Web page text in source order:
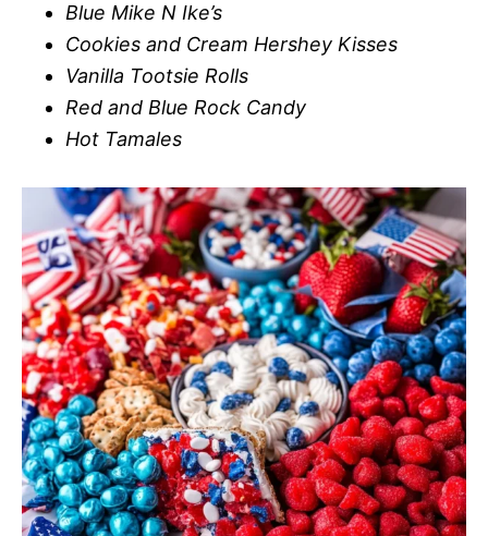
Blue Mike N Ike’s
Cookies and Cream Hershey Kisses
Vanilla Tootsie Rolls
Red and Blue Rock Candy
Hot Tamales